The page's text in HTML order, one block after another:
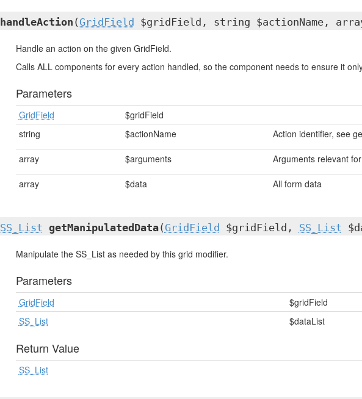
handleAction ( GridField $gridField, string $actionName,
Handle an action on the given GridField.
Calls ALL components for every action handled, so the component needs to ensure it
Parameters
GridField
$gridField
string
$actionName Action identifier, see
array $arguments Arguments relevant
array $data All form data
SS_List getManipulatedData( GridField $gridField, SS_List
Manipulate the SS_List as needed by this grid modifier.
Parameters
GridField
$gridField
SS_List
$dataList
Return Value
SS_List